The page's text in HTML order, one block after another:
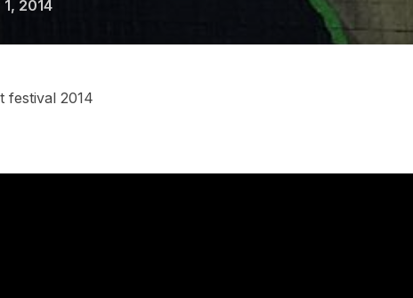
2014
festival 2014